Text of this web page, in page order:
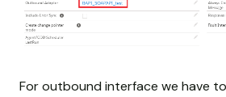
For outbound interface we have